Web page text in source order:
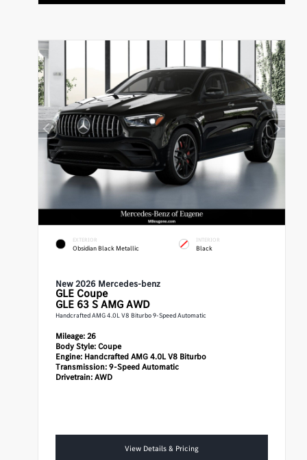
EXTERIOR
Obsidian Black Metallic
INTERIOR
Black
New 2026 Mercedes-benz
GLE Coupe
GLE 63 S AMG AWD
Handcrafted AMG 4.0L V8 Biturbo 9-Speed Automatic
Mileage:26
Body Style:Coupe
Engine: Handcrafted AMG 4.0L V8 Biturbo
Transmission:9-Speed Automatic
Drivetrain:AWD
View Details & Pricing